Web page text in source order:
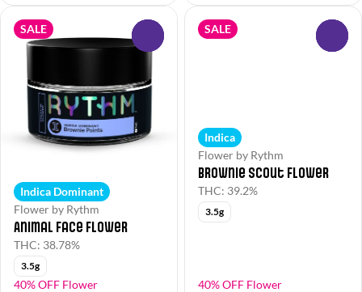
SALE
Indica Dominant
Flower by Rythm
Animal Face Flower
THC: 38.78%
3.5g
40% OFF Flower
SALE
Indica
Flower by Rythm
Brownie Scout Flower
THC: 39.2%
3.5g
40% OFF Flower